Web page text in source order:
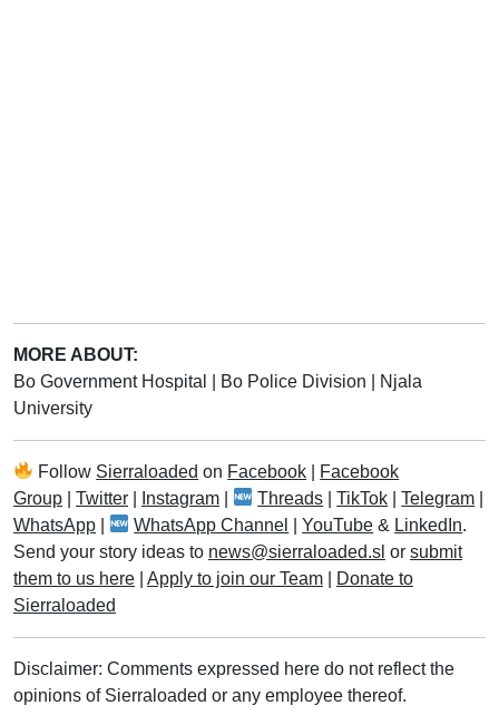
MORE ABOUT:
Bo Government Hospital
Bo Police Division
Njala
University
Follow Sierraloaded on Facebook
Facebook
Group
Twitter Instagram Threads |TikTok |Telegram
WhatsApp
WhatsApp Channel |YouTube & LinkedIn.
Send your story ideas to news@sierraloaded.sl or submit
them to us here
Apply to join our Team
Donate to
Sierraloaded
Disclaimer: Comments expressed here do not reflect the
opinions of Sierraloaded or any employee thereof.